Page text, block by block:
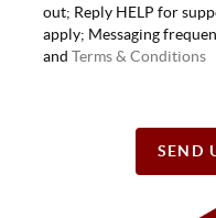
out; Reply HELP for
apply; Messaging
andTerms & Conditions
SEND